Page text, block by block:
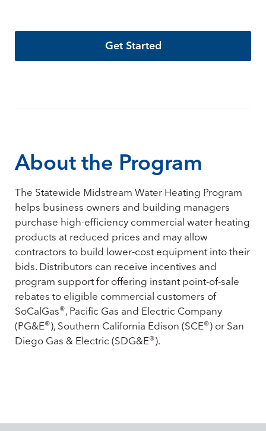
Get Started
About the Program
The Statewide Midstream Water Heating Program
helps business owners and building managers
purchase high-efficiency commercial water heating
products at reduced prices and may allow
contractors to build lower-cost equipment into their
bids. Distributors can receive incentives and
program support for offering instant point-of-sale
rebates to eligible commercial customers of
SoCalGas®, Pacific Gas and Electric Company
(PG&E®), Southern California Edison (SCE®) or San
Diego Gas & Electric (SDG&E®).